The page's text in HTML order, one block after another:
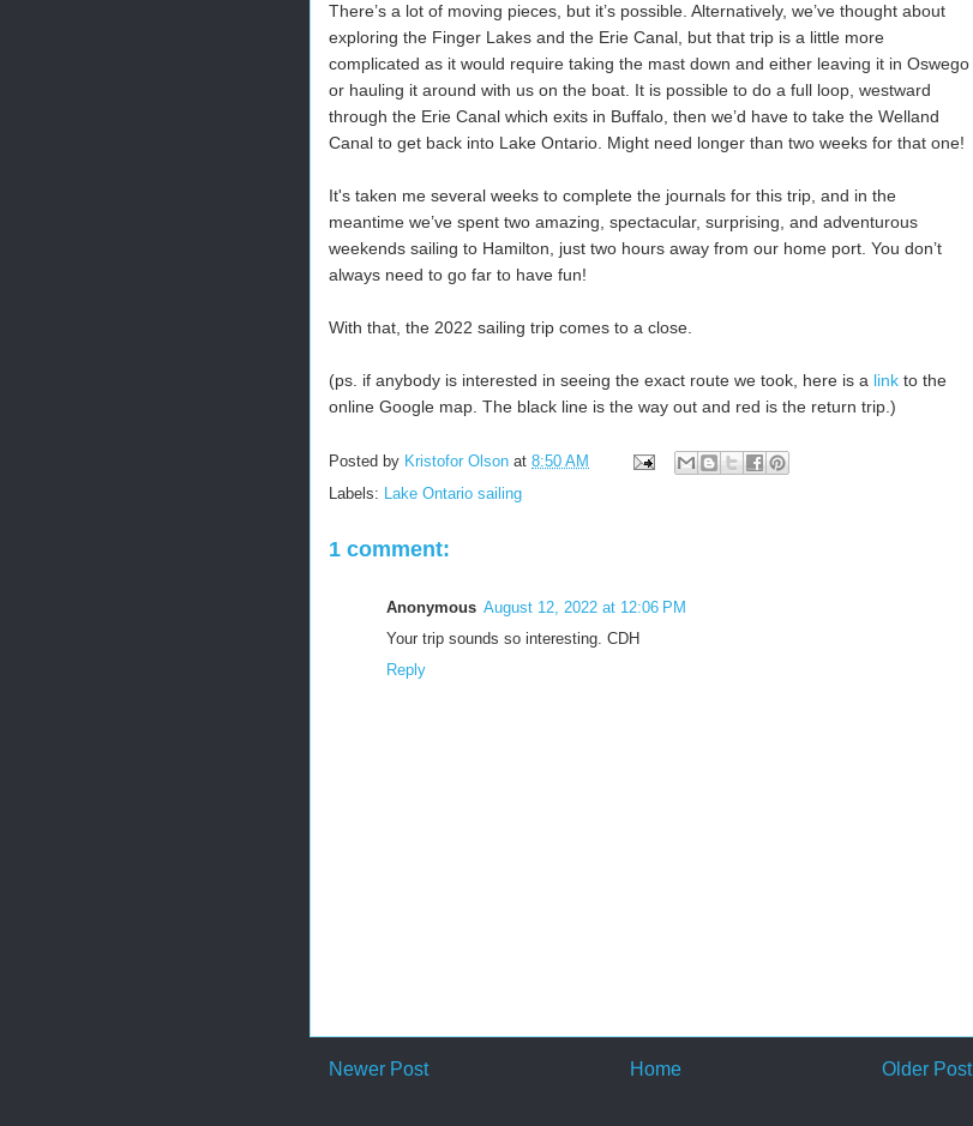
There’s a lot of moving pieces, but it’s possible. Alternatively, we’ve thought about
exploring the Finger Lakes and the Erie Canal, but that trip is a little more
complicated as it would require taking the mast down and either leaving it in Oswego
or hauling it around with us on the boat. It is possible to do a full loop, westward
through the Erie Canal which exits in Buffalo, then we’d have to take the Welland
Canal to get back into Lake Ontario. Might need longer than two weeks for that one!
It's taken me several weeks to complete the journals for this trip, and in the
meantime we’ve spent two amazing, spectacular, surprising, and adventurous
weekends sailing to Hamilton, just two hours away from our home port. You don’t
always need to go far to have fun!
With that, the 2022 sailing trip comes to a close.
(ps. if anybody is interested in seeing the exact route we took, here is a link to the
online Google map. The black line is the way out and red is the return trip.)
Posted by Kristofor Olson at 8:50 AM
Labels: Lake Ontario sailing
1 comment:
Anonymous August 12, 2022 at 12:06 PM
Your trip sounds so interesting. CDH
Reply
Newer Post Older Post
Home